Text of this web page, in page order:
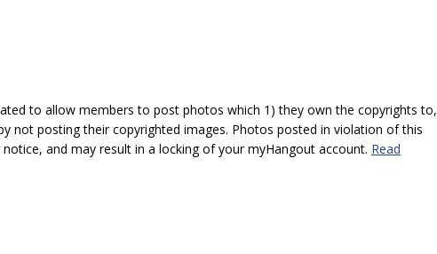
to allow members to post photos which 1) they own the copyrights to,
not posting their copyrighted images. Photos posted in violation of this
and may result in a locking of your myHangout account. Read